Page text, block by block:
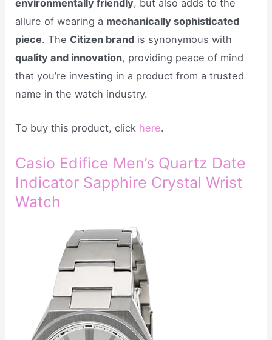
environmentally friendly, but also adds to the
allure of wearing a mechanically sophisticated
piece. The Citizen brand is synonymous with
quality and innovation, providing peace of mind
that you’re investing in a product from a trusted
name in the watch industry.
To buy this product, click here.
Casio Edifice Men’s Quartz Date
Indicator Sapphire Crystal Wrist
Watch